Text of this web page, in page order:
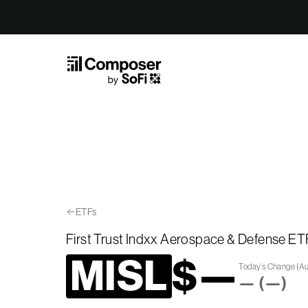
ETFs
First Trust Indxx Aerospace & Defense
MISL$—Today’s Change (
— (—)